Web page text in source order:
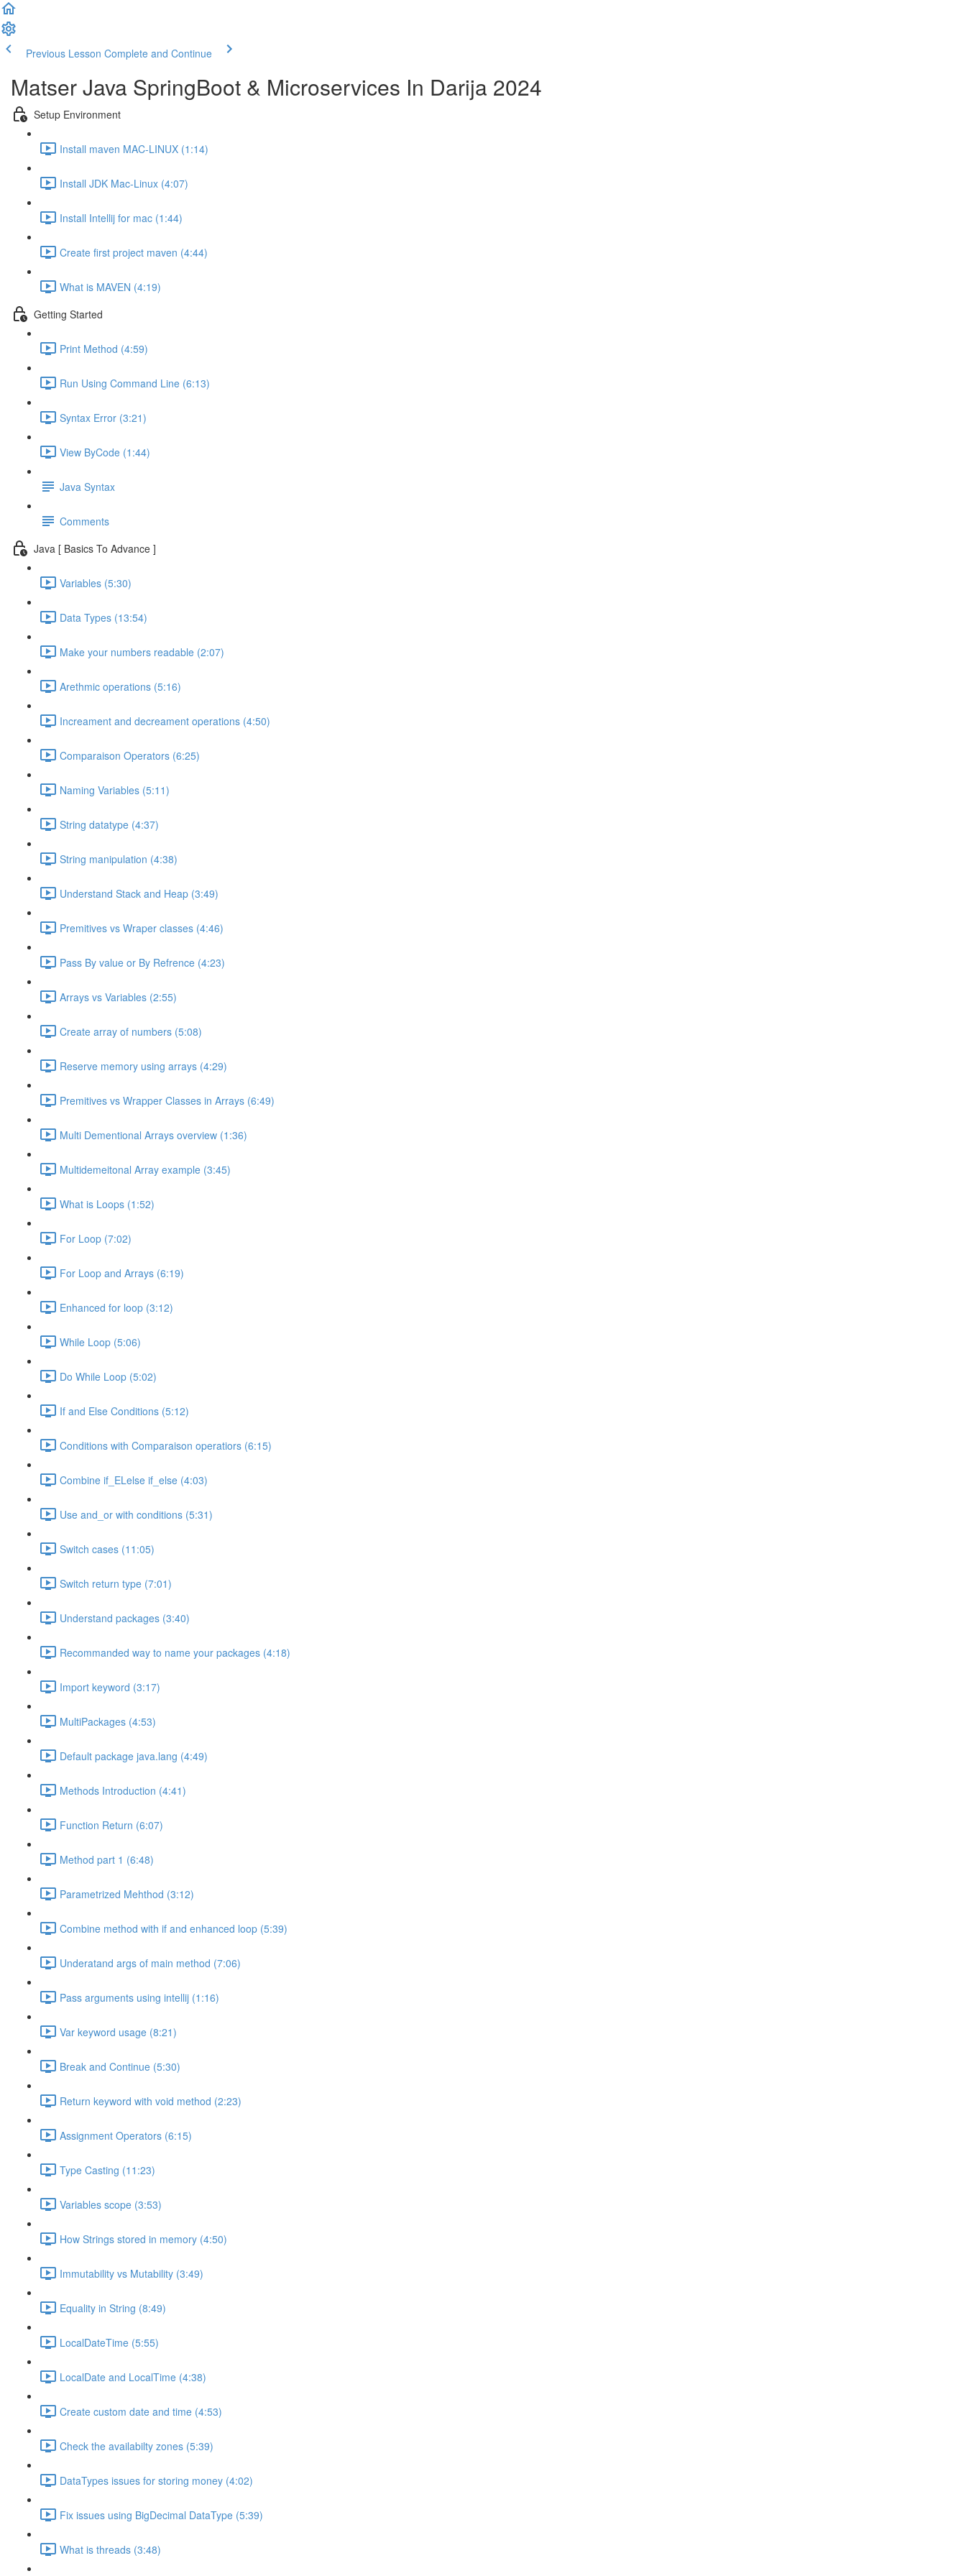
Previous Lesson Complete and Continue
Matser Java SpringBoot & Microservices In Darija 2024
Setup Environment
Install maven MAC-LINUX (1:14)
Install JDK Mac-Linux (4:07)
Install Intellij for mac (1:44)
Create first project maven (4:44)
What is MAVEN (4:19)
Getting Started
Print Method (4:59)
Run Using Command Line (6:13)
Syntax Error (3:21)
View ByCode (1:44)
Java Syntax
Comments
Java [ Basics To Advance ]
Variables (5:30)
Data Types (13:54)
Make your numbers readable (2:07)
Arethmic operations (5:16)
Increament and decreament operations (4:50)
Comparaison Operators (6:25)
Naming Variables (5:11)
String datatype (4:37)
String manipulation (4:38)
Understand Stack and Heap (3:49)
Premitives vs Wraper classes (4:46)
Pass By value or By Refrence (4:23)
Arrays vs Variables (2:55)
Create array of numbers (5:08)
Reserve memory using arrays (4:29)
Premitives vs Wrapper Classes in Arrays (6:49)
Multi Dementional Arrays overview (1:36)
Multidemeitonal Array example (3:45)
What is Loops (1:52)
For Loop (7:02)
For Loop and Arrays (6:19)
Enhanced for loop (3:12)
While Loop (5:06)
Do While Loop (5:02)
If and Else Conditions (5:12)
Conditions with Comparaison operatiors (6:15)
Combine if_ELelse if_else (4:03)
Use and_or with conditions (5:31)
Switch cases (11:05)
Switch return type (7:01)
Understand packages (3:40)
Recommanded way to name your packages (4:18)
Import keyword (3:17)
MultiPackages (4:53)
Default package java.lang (4:49)
Methods Introduction (4:41)
Function Return (6:07)
Method part 1 (6:48)
Parametrized Mehthod (3:12)
Combine method with if and enhanced loop (5:39)
Underatand args of main method (7:06)
Pass arguments using intellij (1:16)
Var keyword usage (8:21)
Break and Continue (5:30)
Return keyword with void method (2:23)
Assignment Operators (6:15)
Type Casting (11:23)
Variables scope (3:53)
How Strings stored in memory (4:50)
Immutability vs Mutability (3:49)
Equality in String (8:49)
LocalDateTime (5:55)
LocalDate and LocalTime (4:38)
Create custom date and time (4:53)
Check the availabilty zones (5:39)
DataTypes issues for storing money (4:02)
Fix issues using BigDecimal DataType (5:39)
What is threads (3:48)